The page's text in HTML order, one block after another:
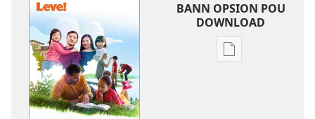
BANN OPSION POU
DOWNLOAD
Bann